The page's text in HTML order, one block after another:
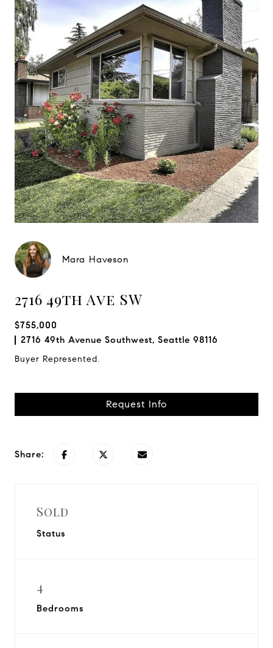
Mara Haveson
2716 49th Ave SW
$755,000
2716 49th Avenue Southwest, Seattle 98116
Buyer Represented.
Request Info
Share:
Sold
Status
4
Bedrooms